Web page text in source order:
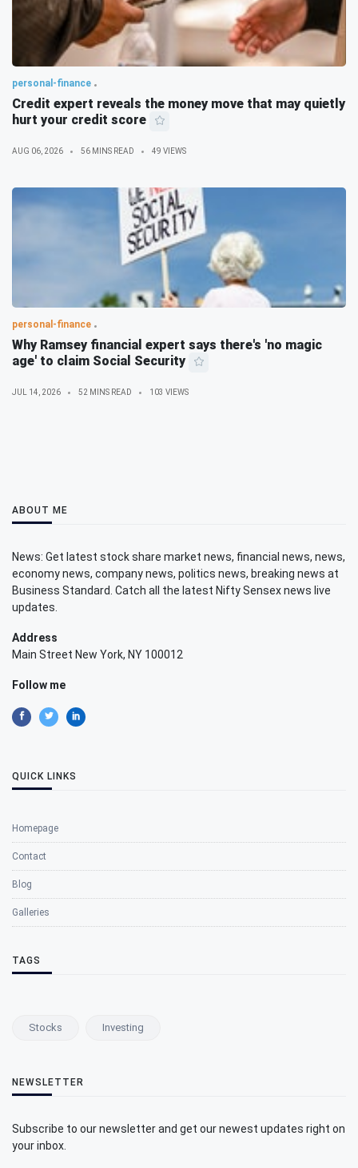
personal-finance
Credit expert reveals the money move that may quietly
hurt your credit score
AUG 06, 2026 56 MINS READ 49 VIEWS
personal-finance
Why Ramsey financial expert says there's 'no magic
age' to claim Social Security
JUL 14, 2026 52 MINS READ 103 VIEWS
ABOUT ME
News: Get latest stock share market news, financial news, news,
economy news, company news, politics news, breaking news at
Business Standard. Catch all the latest Nifty Sensex news live
updates.
Address
Main Street New York, NY 100012
Follow me
QUICK LINKS
Homepage
Contact
Blog
Galleries
TAGS
Stocks Investing
NEWSLETTER
Subscribe to our newsletter and get our newest updates right on
your inbox.